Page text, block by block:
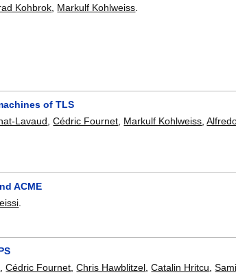
Kohbrok Markulf Kohlweiss
of TLS
Lavaud ,Cédric Fournet Markulf Kohlweiss ,
ACME
,Cédric Fournet,Chris Hawblitzel,Catalin Hritcu,